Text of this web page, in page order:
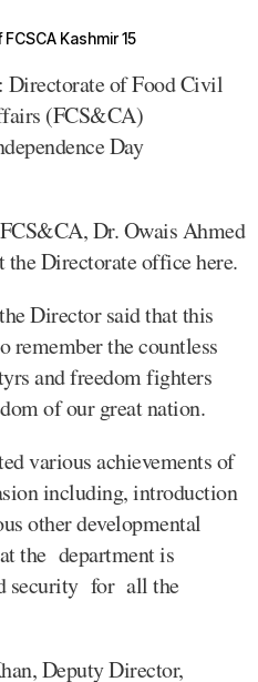
Directorate of Food Civil
(FCS&CA)
Day
Dr. Owais Ahmed
Directorate office here.
Director said that this
remember the countless
and freedom fighters
of our great nation.
various achievements of
including, introduction
other developmental
the department is
security for all the
Deputy Director,